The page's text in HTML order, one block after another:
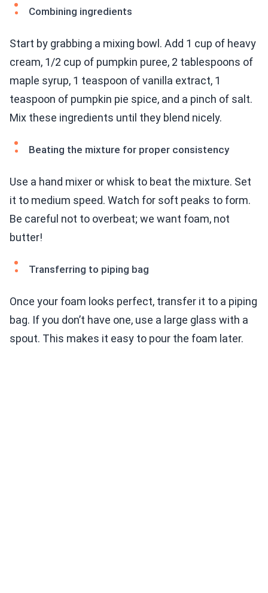
Combining ingredients
Start by grabbing a mixing bowl. Add 1 cup of heavy
cream, 1/2 cup of pumpkin puree, 2 tablespoons of
maple syrup, 1 teaspoon of vanilla extract, 1
teaspoon of pumpkin pie spice, and a pinch of salt.
Mix these ingredients until they blend nicely.
Beating the mixture for proper consistency
Use a hand mixer or whisk to beat the mixture. Set
it to medium speed. Watch for soft peaks to form.
Be careful not to overbeat; we want foam, not
butter!
Transferring to piping bag
Once your foam looks perfect, transfer it to a piping
bag. If you don’t have one, use a large glass with a
spout. This makes it easy to pour the foam later.